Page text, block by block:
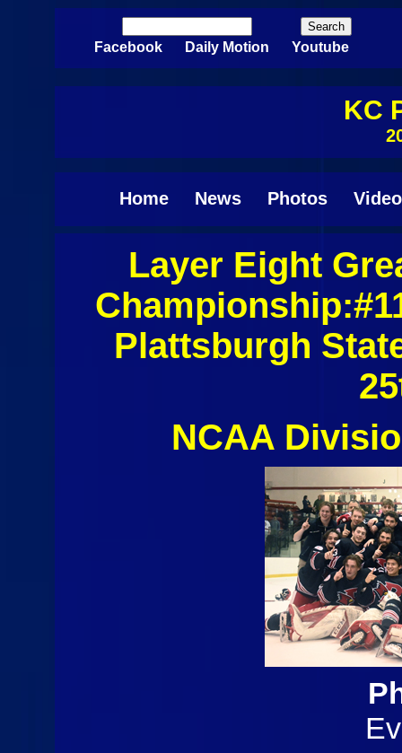
Skip to main content
Search form
Facebook Daily Motion Youtube
KC
Home News Photos
Layer Eight
Plattsburgh
NCAA